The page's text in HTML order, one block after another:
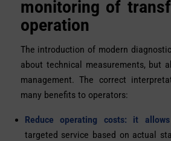
monitoring of
operation
The introduction of modern
about technical measurements, but
management. The correct
many benefits to operators:
Reduce operating costs: it
targeted service based on actual